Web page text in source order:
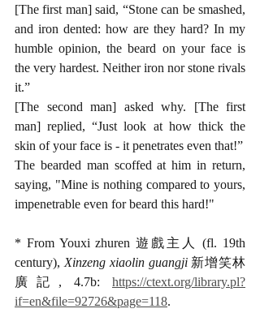
[The first man] said, “Stone can be smashed,
and iron dented: how are they hard? In my
humble opinion, the beard on your face is
the very hardest. Neither iron nor stone rivals
it.”
[The second man] asked why. [The first
man] replied, “Just look at how thick the
skin of your face is - it penetrates even that!”
The bearded man scoffed at him in return,
saying, "Mine is nothing compared to yours,
impenetrable even for beard this hard!"
* From Youxi zhuren 遊戲主人 (fl. 19th
century), Xinzeng xiaolin guangji 新增笑林
廣記, 4.7b: https://ctext.org/library.pl?
if=en&file=92726&page=118.